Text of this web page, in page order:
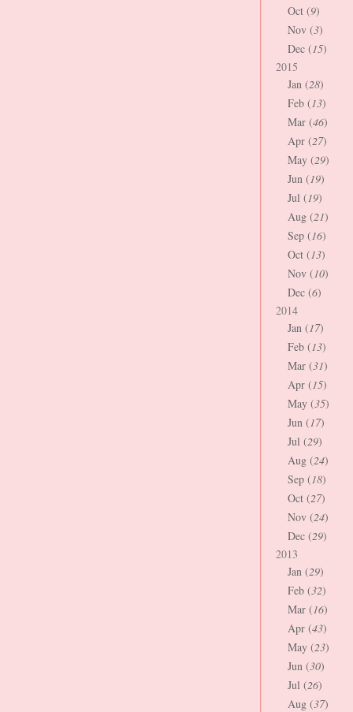
Oct (9)
Nov (3)
Dec (15)
2015
Jan (28)
Feb (13)
Mar (46)
Apr (27)
May (29)
Jun (19)
Jul (19)
Aug (21)
Sep (16)
Oct (13)
Nov (10)
Dec (6)
2014
Jan (17)
Feb (13)
Mar (31)
Apr (15)
May (35)
Jun (17)
Jul (29)
Aug (24)
Sep (18)
Oct (27)
Nov (24)
Dec (29)
2013
Jan (29)
Feb (32)
Mar (16)
Apr (43)
May (23)
Jun (30)
Jul (26)
Aug (37)